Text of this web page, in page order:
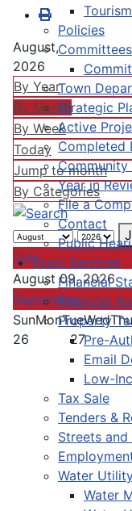
Policies
Town
Strategic
Active
Completed
Community
Year in
File a
Contact
Public
Town Services
Financial
Financial
Property
Pre-
Email
Low-
Tax Sale
Tenders &
Streets
Water
Water
August,
2026
By Year
By Month
By Week
Today
Jump to month
By Categories
July
August 09, 2026
September
SunMonTueWedThu
26
27